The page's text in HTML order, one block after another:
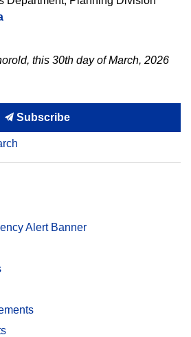
this 30th day of March, 2026
Subscribe
Alert Banner